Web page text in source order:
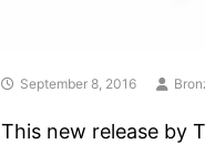
September 8, 2016
This new release by